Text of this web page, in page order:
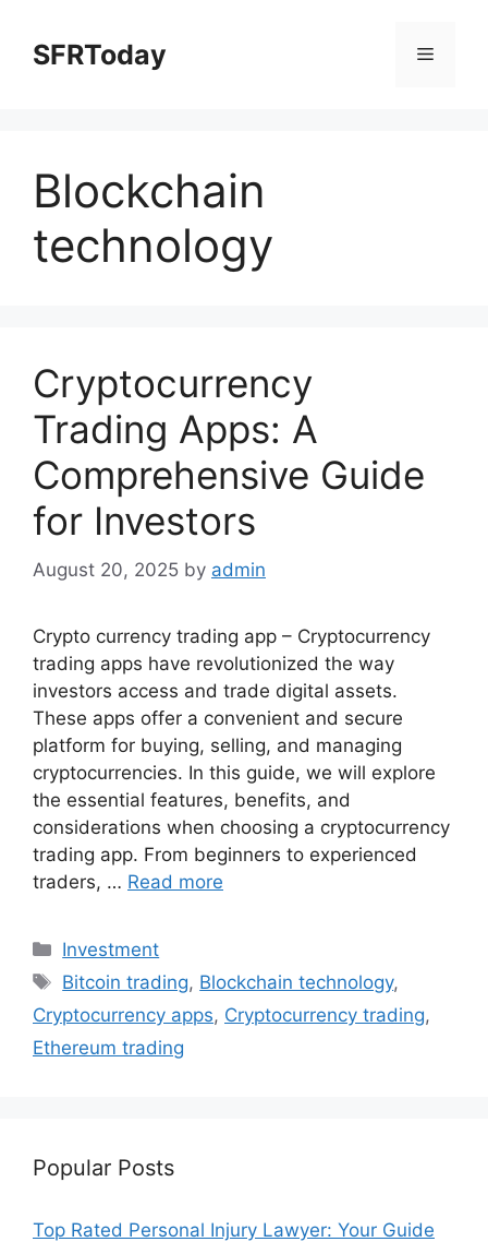
contentSFRToday Menu
Blockchain
technology
Cryptocurrency
Trading Apps: A
Comprehensive Guide
for Investors
August 20, 2025 by admin
Crypto currency trading app – Cryptocurrency
trading apps have revolutionized the way
investors access and trade digital assets.
These apps offer a convenient and secure
platform for buying, selling, and managing
cryptocurrencies. In this guide, we will explore
the essential features, benefits, and
considerations when choosing a cryptocurrency
trading app. From beginners to experienced
traders, … Read more
Categories
Investment
Tags
Bitcoin trading, Blockchain technology,
Cryptocurrency apps, Cryptocurrency trading,
Ethereum trading
Popular Posts
Top Rated Personal Injury Lawyer: Your Guide